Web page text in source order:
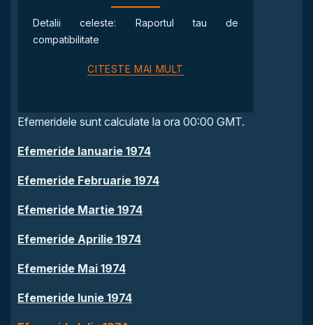
Detalii celeste: Raportul tau de
compatibilitate
CITESTE MAI MULT
Efemeridele sunt calculate la ora 00:00 GMT.
Efemeride Ianuarie 1974
Efemeride Februarie 1974
Efemeride Martie 1974
Efemeride Aprilie 1974
Efemeride Mai 1974
Efemeride Iunie 1974